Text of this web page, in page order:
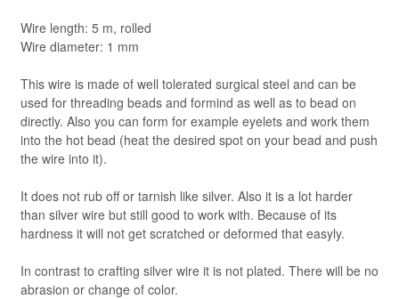
Wire length: 5 m, rolled
Wire diameter: 1 mm
This wire is made of well tolerated surgical steel and can be
used for threading beads and formind as well as to bead on
directly. Also you can form for example eyelets and work them
into the hot bead (heat the desired spot on your bead and push
the wire into it).
It does not rub off or tarnish like silver. Also it is a lot harder
than silver wire but still good to work with. Because of its
hardness it will not get scratched or deformed that easyly.
In contrast to crafting silver wire it is not plated. There will be no
abrasion or change of color.